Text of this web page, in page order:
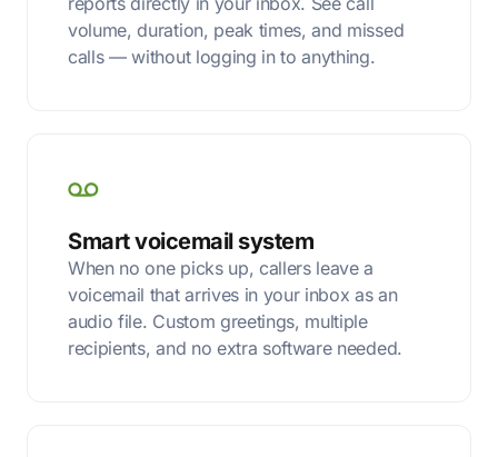
volume, duration, peak times, and missed
calls — without logging in to anything.
Smart voicemail system
When no one picks up, callers leave a
voicemail that arrives in your inbox as an
audio file. Custom greetings, multiple
recipients, and no extra software needed.